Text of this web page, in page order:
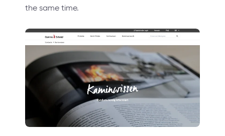
the same time.